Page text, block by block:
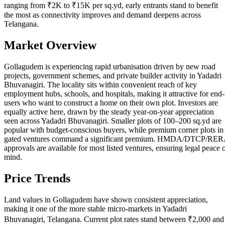
ranging from ₹2K to ₹15K per sq.yd, early entrants stand to benefit
the most as connectivity improves and demand deepens across
Telangana.
Market Overview
Gollagudem is experiencing rapid urbanisation driven by new road
projects, government schemes, and private builder activity in Yadadri
Bhuvanagiri. The locality sits within convenient reach of key
employment hubs, schools, and hospitals, making it attractive for end-
users who want to construct a home on their own plot. Investors are
equally active here, drawn by the steady year-on-year appreciation
seen across Yadadri Bhuvanagiri. Smaller plots of 100–200 sq.yd are
popular with budget-conscious buyers, while premium corner plots in
gated ventures command a significant premium. HMDA/DTCP/
approvals are available for most listed ventures, ensuring legal peace
mind.
Price Trends
Land values in Gollagudem have shown consistent appreciation,
making it one of the more stable micro-markets in Yadadri
Bhuvanagiri, Telangana. Current plot rates stand between ₹2,000 and